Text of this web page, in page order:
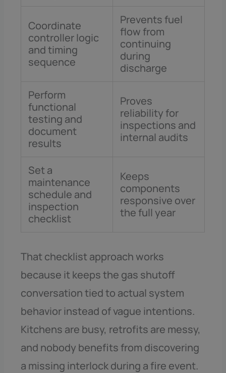
Coordinate
controller logic
and timing
sequence
Prevents fuel
flow from
continuing
during
discharge
Perform
functional
testing and
document
results
Proves
reliability for
inspections and
internal audits
Set a
maintenance
schedule and
inspection
checklist
Keeps
components
responsive over
the full year
That checklist approach works
because it keeps the gas shutoff
conversation tied to actual system
behavior instead of vague intentions.
Kitchens are busy, retrofits are messy,
and nobody benefits from discovering
a missing interlock during a fire event.